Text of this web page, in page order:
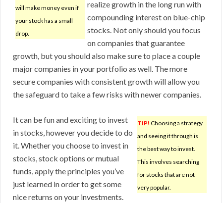
will make money even if
your stock has a small
drop.
realize growth in the long run with
compounding interest on blue-chip
stocks. Not only should you focus
on companies that guarantee
growth, but you should also make sure to place a couple
major companies in your portfolio as well. The more
secure companies with consistent growth will allow you
the safeguard to take a few risks with newer companies.
TIP! Choosing a strategy
and seeing it through is
the best way to invest.
This involves searching
for stocks that are not
very popular.
It can be fun and exciting to invest
in stocks, however you decide to do
it. Whether you choose to invest in
stocks, stock options or mutual
funds, apply the principles you’ve
just learned in order to get some
nice returns on your investments.